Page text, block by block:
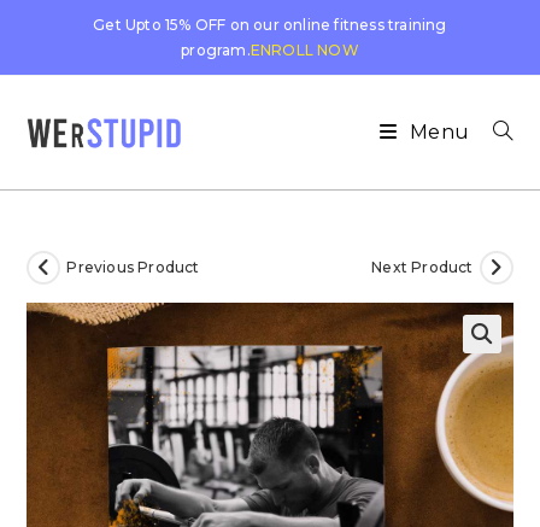
Get Upto 15% OFF on our online fitness training
program.ENROLL NOW
Menu
Previous Product Next Product